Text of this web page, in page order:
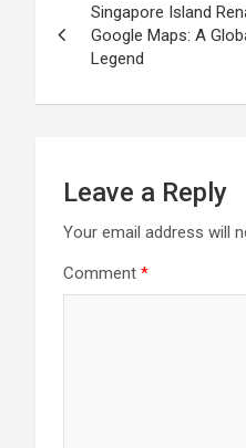
navigation
Singapore Island
Google Maps: A
Legend
Leave a Reply
Your email address will
Comment *